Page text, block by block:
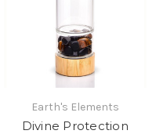
Earth's Elements
Divine Protection